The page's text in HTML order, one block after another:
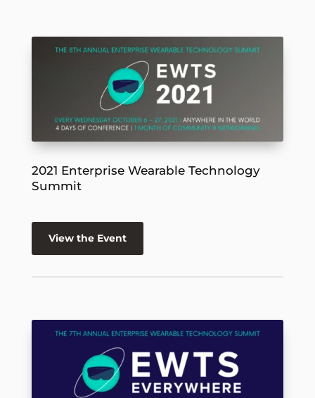
2021 Enterprise Wearable Technology
Summit
View the Event